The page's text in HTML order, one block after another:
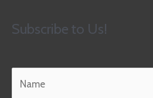
Subscribe to Us!